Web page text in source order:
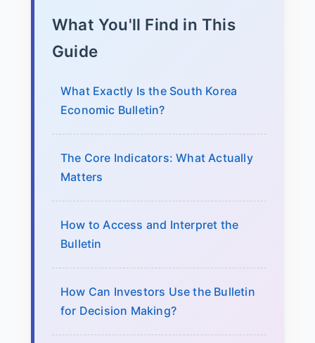
What You'll Find in This
Guide
What Exactly Is the South Korea
Economic Bulletin?
The Core Indicators: What Actually
Matters
How to Access and Interpret the
Bulletin
How Can Investors Use the Bulletin
for Decision Making?